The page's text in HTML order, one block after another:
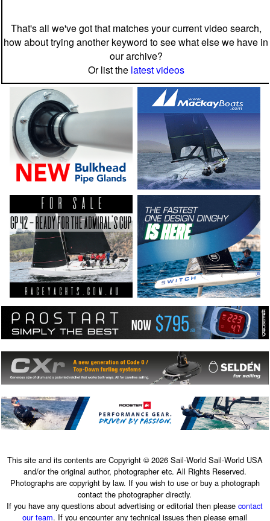
That's all we've got that matches your current video search,
how about trying another keyword to see what else we have in
our archive?
Or list the latest videos
This site and its contents are Copyright © 2026 Sail-World Sail-World USA
and/or the original author, photographer etc. All Rights Reserved.
Photographs are copyright by law. If you wish to use or buy a photograph
contact the photographer directly.
If you have any questions about advertising or editorial then pleasecontact
our team. If you encounter any technical issues then please email